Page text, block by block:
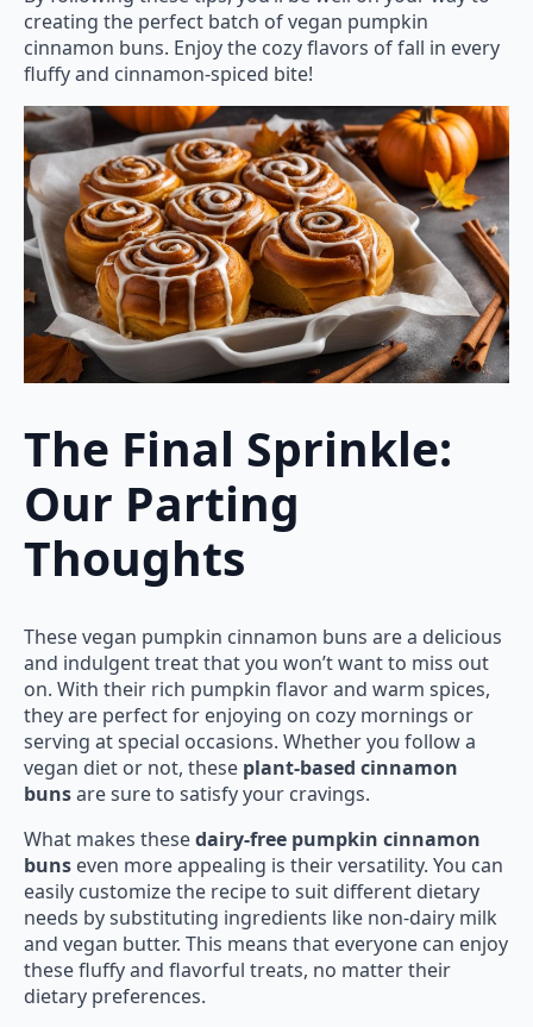
creating the perfect batch of vegan pumpkin
cinnamon buns. Enjoy the cozy flavors of fall in every
fluffy and cinnamon-spiced bite!
The Final Sprinkle:
Our Parting
Thoughts
These vegan pumpkin cinnamon buns are a delicious
and indulgent treat that you won’t want to miss out
on. With their rich pumpkin flavor and warm spices,
they are perfect for enjoying on cozy mornings or
serving at special occasions. Whether you follow a
vegan diet or not, these plant-based cinnamon
bunsare sure to satisfy your cravings.
What makes thesedairy-free pumpkin cinnamon
buns even more appealing is their versatility. You can
easily customize the recipe to suit different dietary
needs by substituting ingredients like non-dairy milk
and vegan butter. This means that everyone can enjoy
these fluffy and flavorful treats, no matter their
dietary preferences.